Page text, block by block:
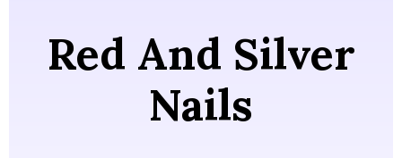
Red And Silver
Nails